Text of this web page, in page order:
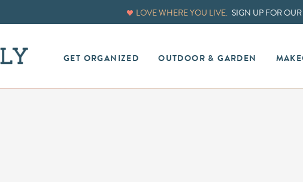
LOVE WHERE YOU LIVE. SIGN UP FOR
GET ORGANIZED OUTDOOR & GARDEN